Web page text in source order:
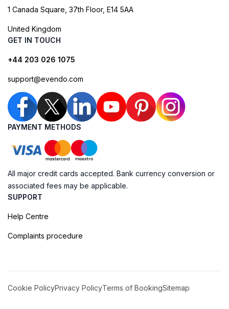
1 Canada Square, 37th Floor, E14 5AA
United Kingdom
GET IN TOUCH
+44 203 026 1075
support@evendo.com
PAYMENT METHODS
All major credit cards accepted. Bank currency conversion or
associated fees may be applicable.
SUPPORT
Help Centre
Complaints procedure
Cookie PolicyPrivacy PolicyTerms of BookingSitemap